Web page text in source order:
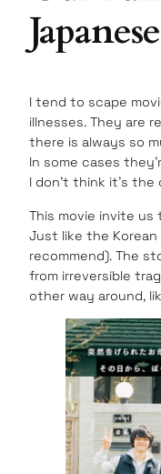
I tend to scape
illnesses. They are
there is always so
In some cases
I don’t think it’s the
This movie invite
Just like the Korean
recommend). The
from irreversible
other way around,